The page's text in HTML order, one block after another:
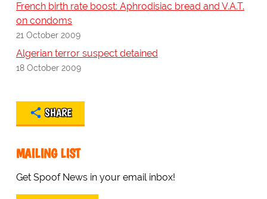
French birth rate boost: Aphrodisiac bread and V.A.T.
on condoms
21 October 2009
Algerian terror suspect detained
18 October 2009
SHARE
MAILING LIST
Get Spoof News in your email inbox!